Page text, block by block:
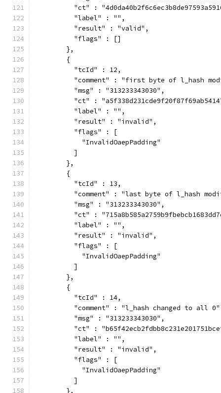
"ct" :
          "label" : "",
          "result" : "valid",
          "flags" : []
        },
        {
          "tcId" : 12,
"comment" : "first byte of l_hash
          "msg" : "313233343030",
"ct" :
          "label" : "",
          "result" : "invalid",
          "flags" : [
            "InvalidOaepPadding"
          ]
        },
        {
          "tcId" : 13,
"comment" : "last byte of l_hash
          "msg" : "313233343030",
"ct" :
          "label" : "",
          "result" : "invalid",
          "flags" : [
            "InvalidOaepPadding"
          ]
        },
        {
          "tcId" : 14,
"comment" : "l_hash changed to all
          "msg" : "313233343030",
"ct" :
          "label" : "",
          "result" : "invalid",
          "flags" : [
            "InvalidOaepPadding"
          ]
        },